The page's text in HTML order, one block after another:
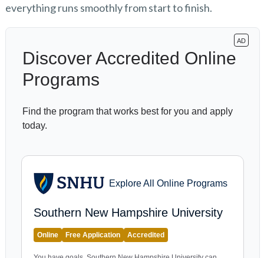
everything runs smoothly from start to finish.